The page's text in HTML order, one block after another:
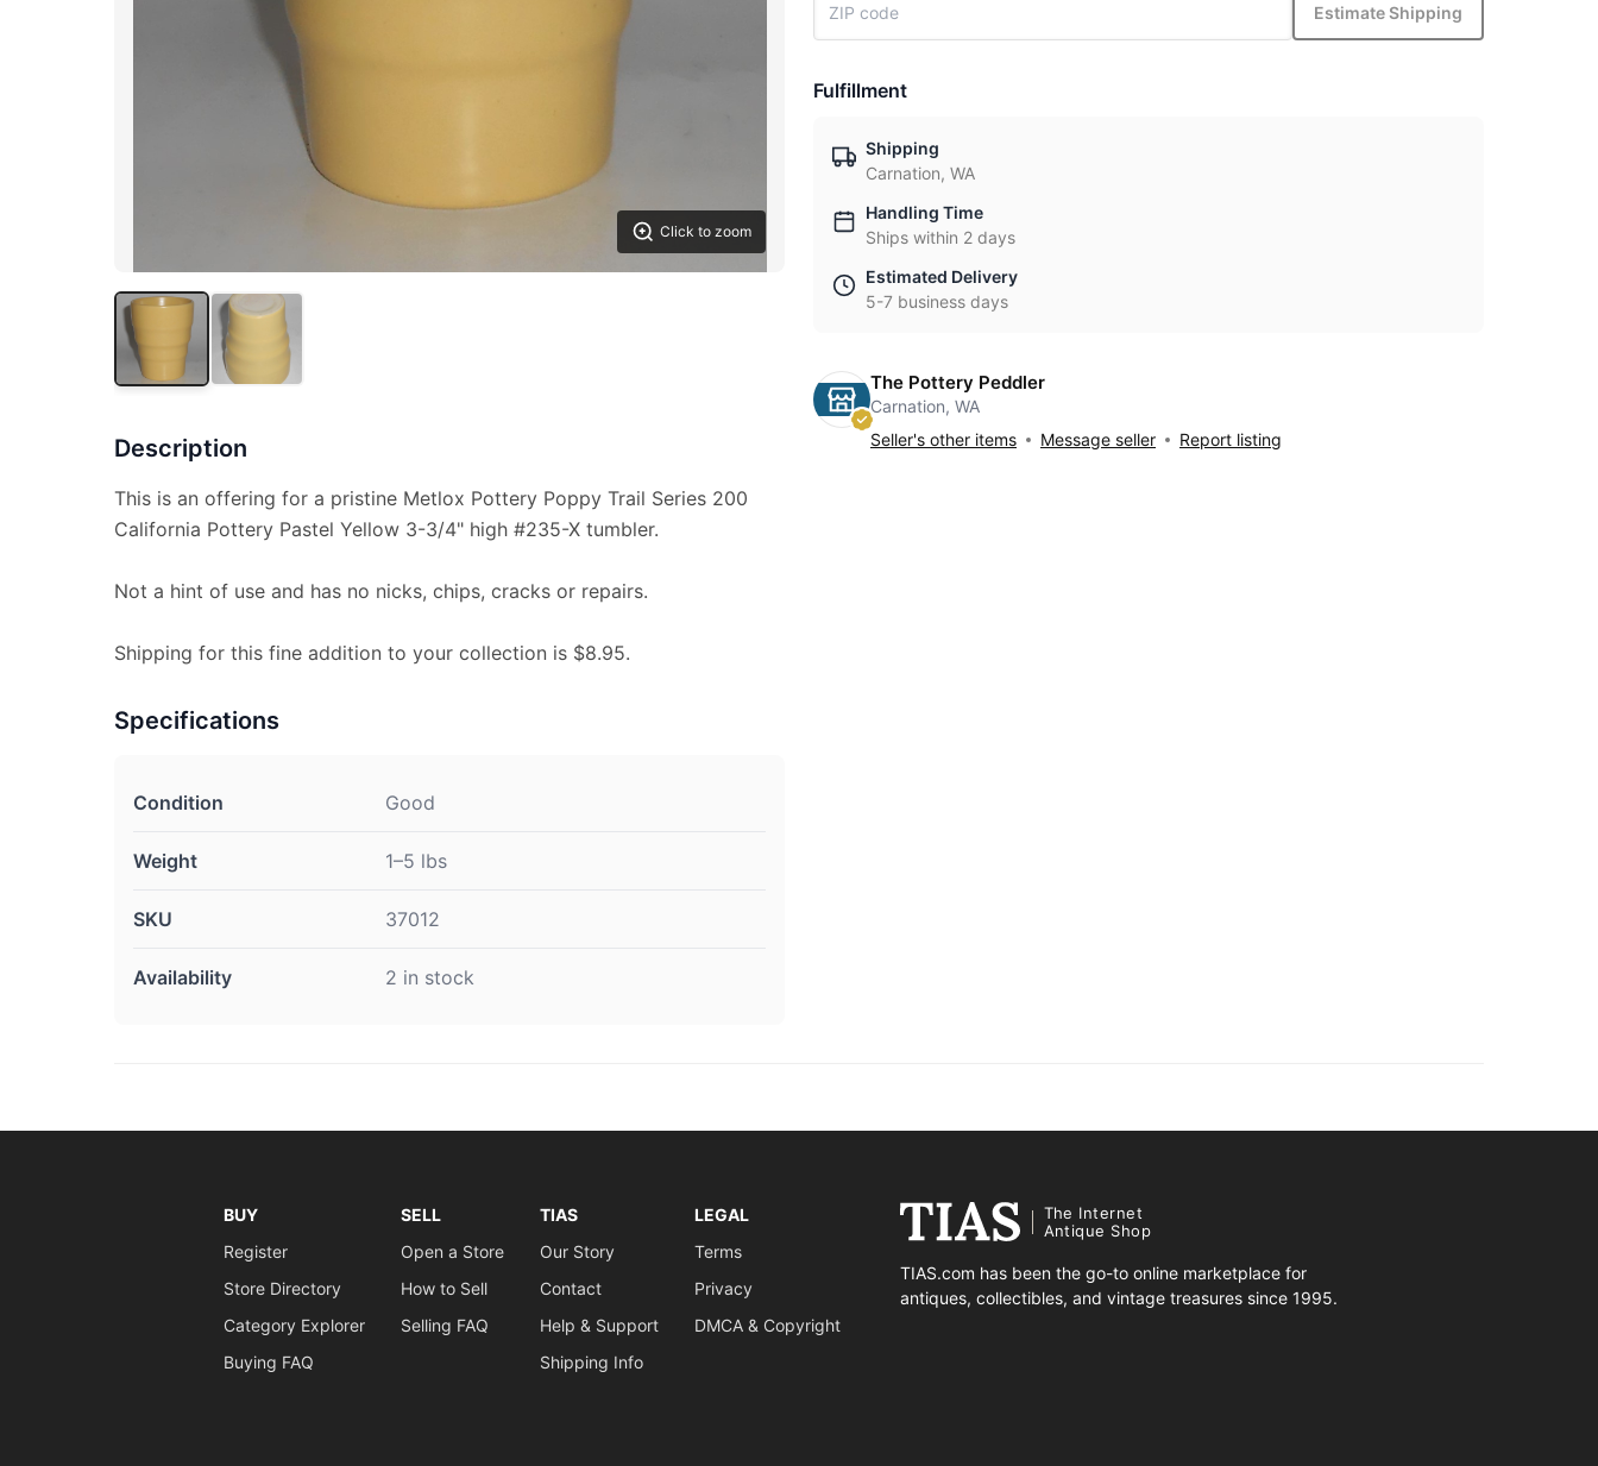
Click to zoom
Description
This is an offering for a pristine Metlox Pottery Poppy Trail Series 200
California Pottery Pastel Yellow 3-3/4" high #235-X tumbler.
Not a hint of use and has no nicks, chips, cracks or repairs.
Shipping for this fine addition to your collection is $8.95.
Specifications
Condition Good
Weight 1–5 lbs
SKU 37012
Availability 2 in stock
Estimate Shipping
Fulfillment
Shipping
Carnation, WA
Handling Time
Ships within 2 days
Estimated Delivery
5-7 business days
The Pottery Peddler
Carnation, WA
Seller's other items
Message seller Report listing
BUY
Register
Store Directory
Category Explorer
Buying FAQ
SELL
Open a Store
How to Sell
Selling FAQ
TIAS
Our Story
Contact
Help & Support
Shipping Info
LEGAL
Terms
Privacy
DMCA & Copyright
The Internet
Antique Shop
TIAS.com has been the go-to online marketplace for
antiques, collectibles, and vintage treasures since 1995.